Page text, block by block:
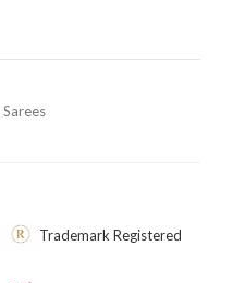
Sarees
Trademark Registered